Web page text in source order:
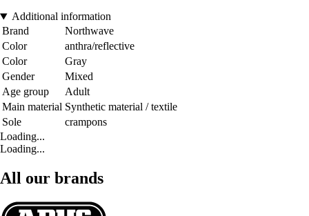
Additional information
Brand
Northwave
Color
anthra/reflective
Color
Gray
Gender
Mixed
Age group
Adult
Main material Synthetic material / textile
Sole
crampons
Loading...
Loading...
All our brands